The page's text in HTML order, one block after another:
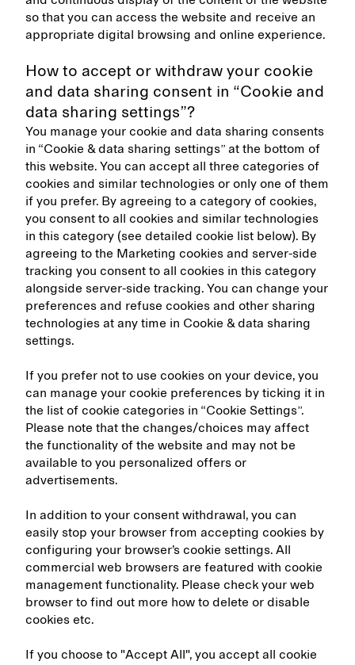
so that you can access the website and receive an
appropriate digital browsing and online experience.
How to accept or withdraw your cookie
and data sharing consent in “Cookie and
data sharing settings”?
You manage your cookie and data sharing consents
in “Cookie & data sharing settings” at the bottom of
this website. You can accept all three categories of
cookies and similar technologies or only one of them
if you prefer. By agreeing to a category of cookies,
you consent to all cookies and similar technologies
in this category (see detailed cookie list below). By
agreeing to the Marketing cookies and server-side
tracking you consent to all cookies in this category
alongside server-side tracking. You can change your
preferences and refuse cookies and other sharing
technologies at any time in Cookie & data sharing
settings.
If you prefer not to use cookies on your device, you
can manage your cookie preferences by ticking it in
the list of cookie categories in “Cookie Settings”.
Please note that the changes/choices may affect
the functionality of the website and may not be
available to you personalized offers or
advertisements.
In addition to your consent withdrawal, you can
easily stop your browser from accepting cookies by
configuring your browser’s cookie settings. All
commercial web browsers are featured with cookie
management functionality. Please check your web
browser to find out more how to delete or disable
cookies etc.
If you choose to "Accept All", you accept all cookie